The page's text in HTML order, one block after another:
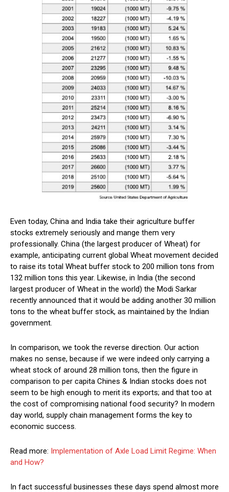
Even today, China and India take their agriculture buffer
stocks extremely seriously and mange them very
professionally. China (the largest producer of Wheat) for
example, anticipating current global Wheat movement decided
to raise its total Wheat buffer stock to 200 million tons from
132 million tons this year. Likewise, in India (the second
largest producer of Wheat in the world) the Modi Sarkar
recently announced that it would be adding another 30 million
tons to the wheat buffer stock, as maintained by the Indian
government.
In comparison, we took the reverse direction. Our action
makes no sense, because if we were indeed only carrying a
wheat stock of around 28 million tons, then the figure in
comparison to per capita Chines & Indian stocks does not
seem to be high enough to merit its exports; and that too at
the cost of compromising national food security? In modern
day world, supply chain management forms the key to
economic success.
Read more: Implementation of Axle Load Limit Regime: When
and How?
In fact successful businesses these days spend almost more